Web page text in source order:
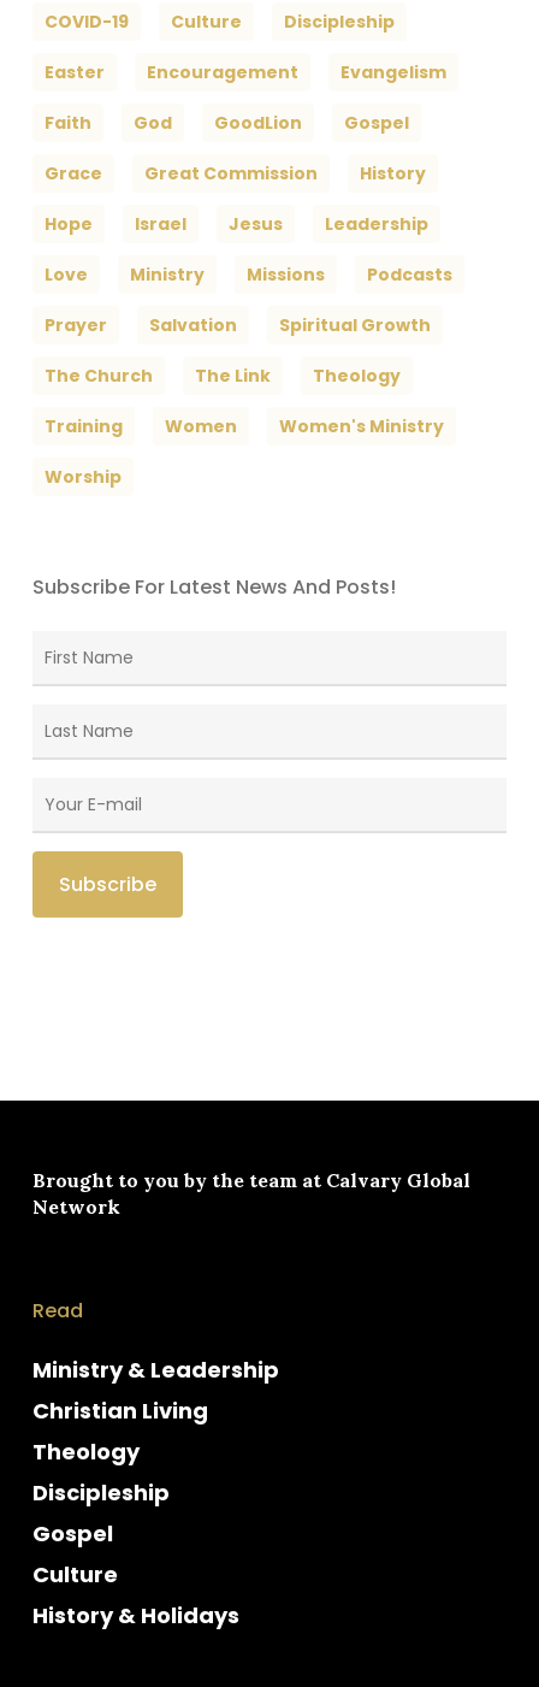
COVID-19 Culture Discipleship
Easter Encouragement Evangelism
Faith God GoodLion Gospel
Grace Great Commission History
Hope Israel Jesus Leadership
Love Ministry Missions Podcasts
Prayer Salvation Spiritual Growth
The Church The Link Theology
Training Women Women's Ministry
Worship
Subscribe For Latest News And Posts!
Brought to you by the team at Calvary Global
Network
Read
Ministry & Leadership
Christian Living
Theology
Discipleship
Gospel
Culture
History & Holidays